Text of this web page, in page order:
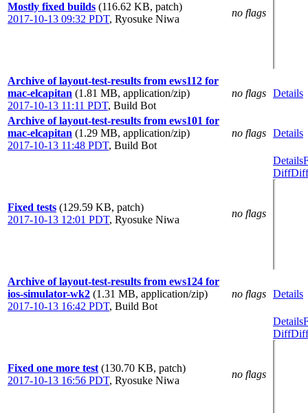
Mostly fixed builds (116.62 KB, patch)
2017-10-13 09:32 PDT, Ryosuke Niwa
no flags
Archive of layout-test-results from ews112 for
mac-elcapitan (1.81 MB, application/zip)
2017-10-13 11:11 PDT, Build Bot
no flags Details
Archive of layout-test-results from ews101 for
mac-elcapitan (1.29 MB, application/zip)
2017-10-13 11:48 PDT, Build Bot
no flags Details
Fixed tests (129.59 KB, patch)
2017-10-13 12:01 PDT, Ryosuke Niwa
no flags
Details
DiffDiff
Archive of layout-test-results from ews124 for
ios-simulator-wk2 (1.31 MB, application/zip)
2017-10-13 16:42 PDT, Build Bot
no flags Details
Fixed one more test (130.70 KB, patch)
2017-10-13 16:56 PDT, Ryosuke Niwa
no flags
Details
DiffDiff